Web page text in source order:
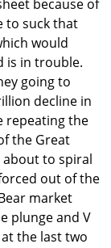
because of
to suck that
would
is in trouble.
going to
decline in
repeating the
the Great
about to spiral
out of the
market
plunge and V
the last two